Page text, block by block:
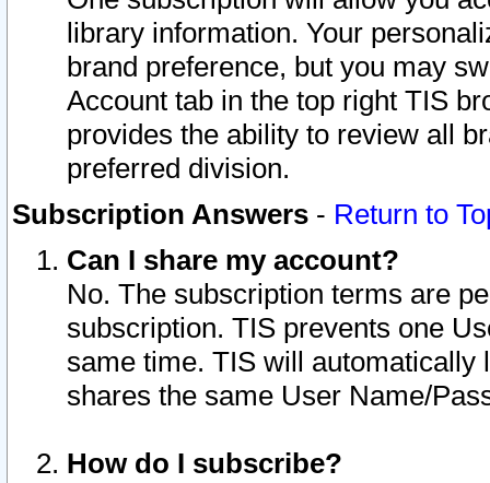
library information. Your
brand preference, but you may
Account tab in the top right TIS
provides the ability to review all
preferred division.
Subscription Answers - Return to
Can I share my account?
No. The subscription terms are
subscription. TIS prevents one
same time. TIS will automatically
shares the same User Name/
How do I subscribe?